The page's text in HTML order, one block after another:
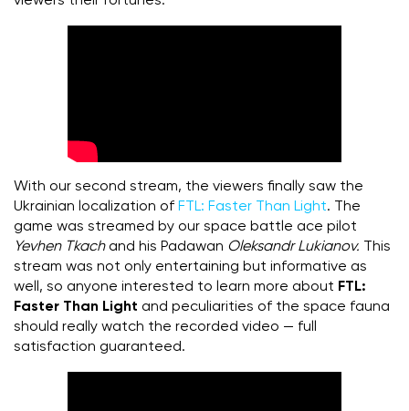
With our second stream, the viewers finally saw the
Ukrainian localization of FTL: Faster Than Light. The
game was streamed by our space battle ace pilot
Yevhen Tkach and his Padawan Oleksandr Lukianov. This
stream was not only entertaining but informative as
well, so anyone interested to learn more about FTL:
Faster Than Light and peculiarities of the space fauna
should really watch the recorded video — full
satisfaction guaranteed.